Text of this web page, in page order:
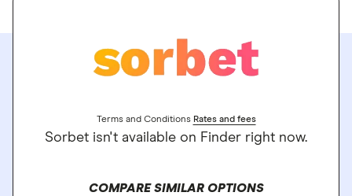
Terms and Conditions Rates and fees
Sorbet isn't available on Finder right now.
COMPARE SIMILAR OPTIONS